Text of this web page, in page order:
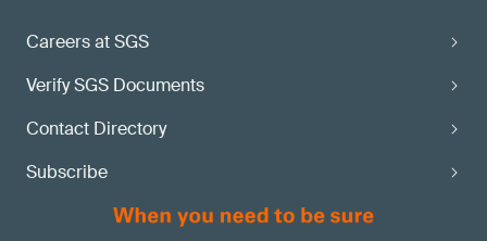
Careers at SGS
Verify SGS Documents
Contact Directory
Subscribe